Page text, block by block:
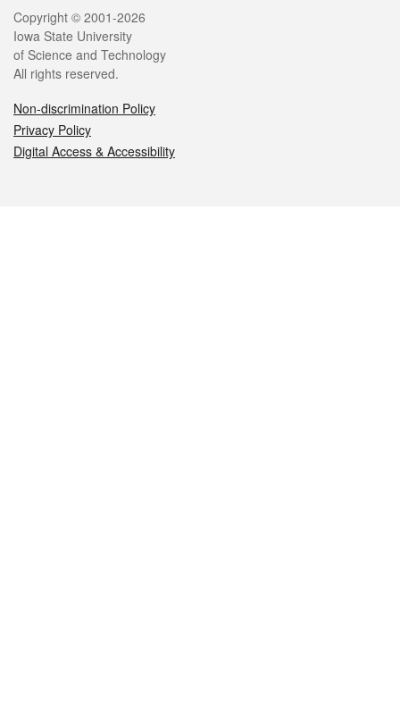
Legal
Copyright © 2001-2026
Iowa State University
of Science and Technology
All rights reserved.
Non-discrimination Policy
Privacy Policy
Digital Access & Accessibility